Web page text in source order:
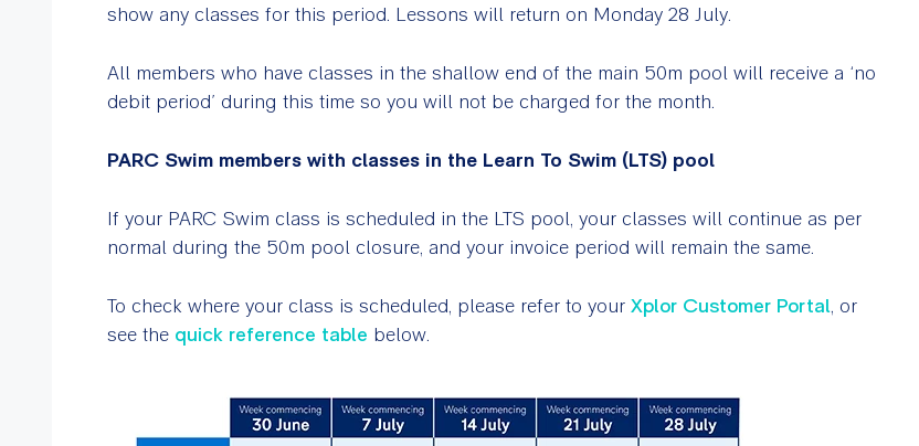
show any classes for this period. Lessons will return on Monday 28 July.
All members who have classes in the shallow end of the main 50m pool will receive a ‘no
debit period’ during this time so you will not be charged for the month.
PARC Swim members with classes in the Learn To Swim (LTS) pool
If your PARC Swim class is scheduled in the LTS pool, your classes will continue as per
normal during the 50m pool closure, and your invoice period will remain the same.
To check where your class is scheduled, please refer to your Xplor Customer Portal, or
see the quick reference table below.